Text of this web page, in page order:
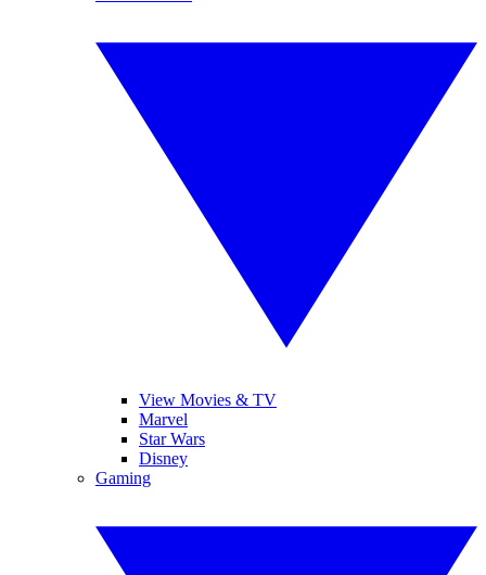
View Movies & TV
Marvel
Star Wars
Disney
Gaming